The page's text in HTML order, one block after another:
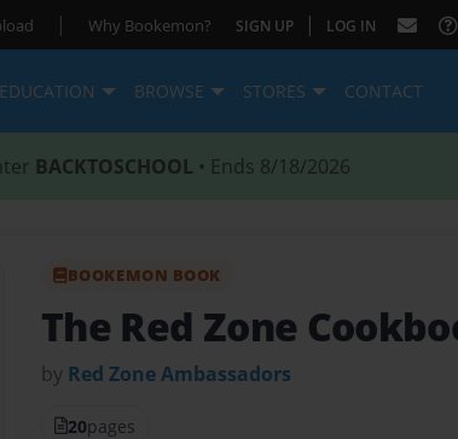
| Why Bookemon? SIGN UP | LOG IN
EDUCATION BROWSE STORES CONTACT
BACKTOSCHOOL • Ends 8/18/2026
BOOKEMON BOOK
The Red Zone
by Red Zone Ambassadors
20pages